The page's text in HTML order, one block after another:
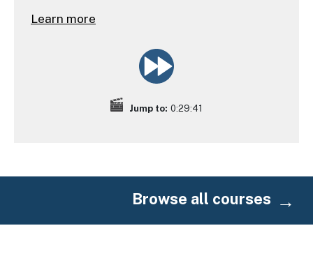
Learn more
Jump to: 0:29:41
Browse all courses